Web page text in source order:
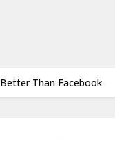
Than Facebook